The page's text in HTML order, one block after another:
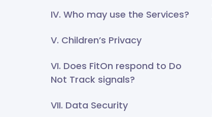
IV. Who may use the Services?
V. Children’s Privacy
VI. Does FitOn respond to Do
Not Track signals?
VII. Data Security